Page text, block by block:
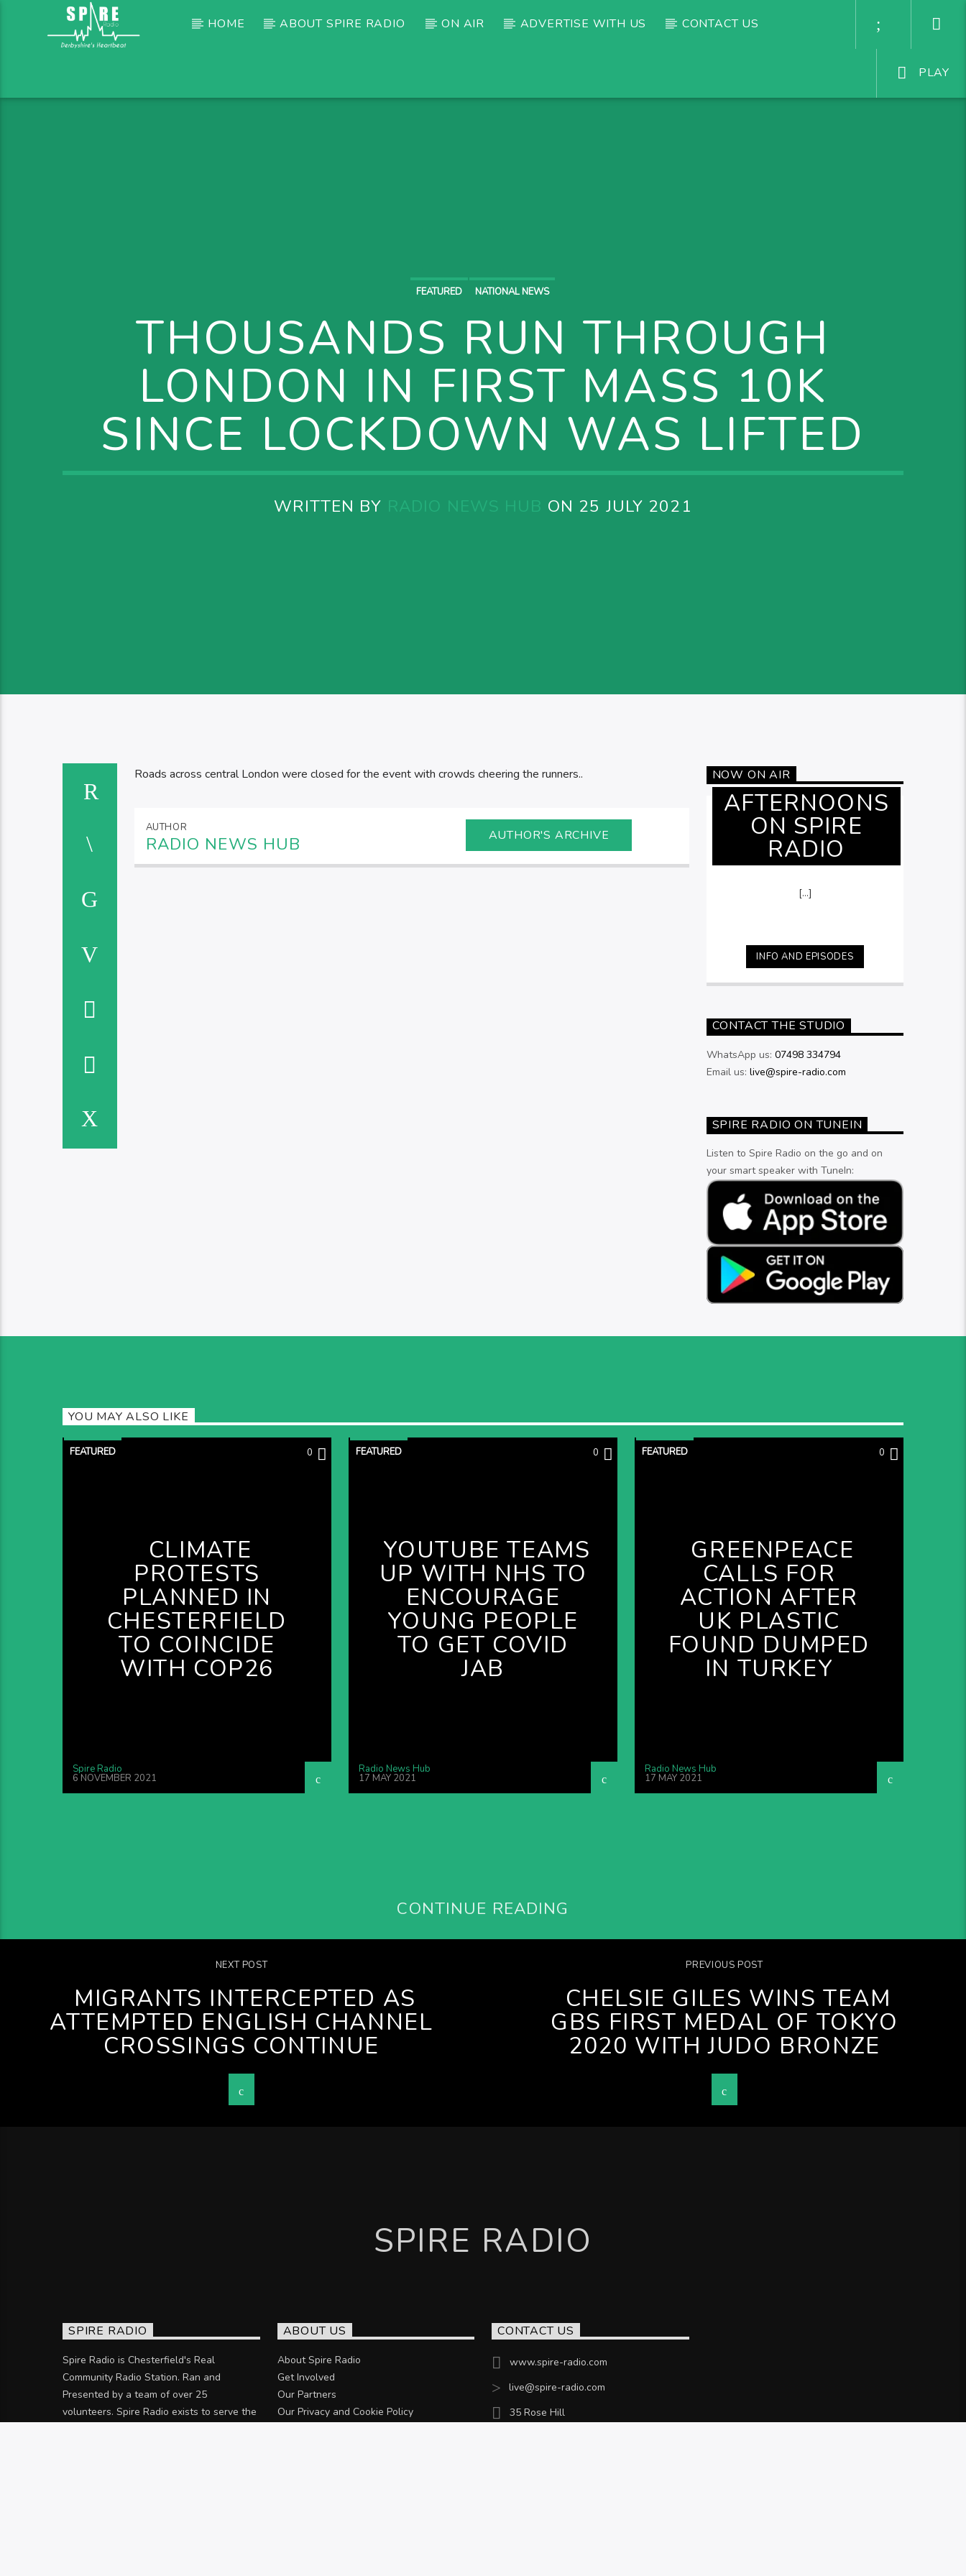
HOME ABOUT SPIRE RADIO ON AIR ADVERTISE WITH US CONTACT US
PLAY
FEATURED NATIONAL NEWS
THOUSANDS RUN THROUGH
LONDON IN FIRST MASS 10K
SINCE LOCKDOWN WAS LIFTED
WRITTEN BY RADIO NEWS HUB ON 25 JULY 2021
Roads across central London were closed for the event with crowds cheering the runners..
AUTHOR
RADIO NEWS HUB AUTHOR'S ARCHIVE
NOW ON AIR
AFTERNOONS
ON SPIRE
RADIO
[...]
INFO AND EPISODES
CONTACT THE STUDIO
WhatsApp us: 07498 334794
Email us: live@spire-radio.com
SPIRE RADIO ON TUNEIN
Listen to Spire Radio on the go and on
your smart speaker with TuneIn:
YOU MAY ALSO LIKE
FEATURED 0
CLIMATE
PROTESTS
PLANNED IN
CHESTERFIELD
TO COINCIDE
WITH COP26
Spire Radio
6 NOVEMBER 2021
FEATURED 0
YOUTUBE TEAMS
UP WITH NHS TO
ENCOURAGE
YOUNG PEOPLE
TO GET COVID
JAB
Radio News Hub
17 MAY 2021
FEATURED 0
GREENPEACE
CALLS FOR
ACTION AFTER
UK PLASTIC
FOUND DUMPED
IN TURKEY
Radio News Hub
17 MAY 2021
CONTINUE READING
NEXT POST
MIGRANTS INTERCEPTED AS
ATTEMPTED ENGLISH CHANNEL
CROSSINGS CONTINUE
PREVIOUS POST
CHELSIE GILES WINS TEAM
GBS FIRST MEDAL OF TOKYO
2020 WITH JUDO BRONZE
SPIRE RADIO
SPIRE RADIO
Spire Radio is Chesterfield's Real
Community Radio Station. Ran and
Presented by a team of over 25
volunteers. Spire Radio exists to serve the
ABOUT US
About Spire Radio
Get Involved
Our Partners
Our Privacy and Cookie Policy
CONTACT US
www.spire-radio.com
live@spire-radio.com
35 Rose Hill